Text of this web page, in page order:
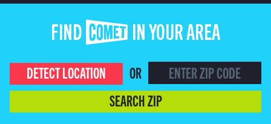
FIND COMET IN YOUR AREA
DETECT LOCATION
OR
SEARCH ZIP